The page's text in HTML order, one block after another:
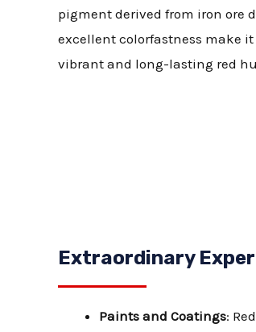
pigment derived from iron ore
excellent colorfastness make
vibrant and long-lasting red
Extraordinary
Paints and Coatings: